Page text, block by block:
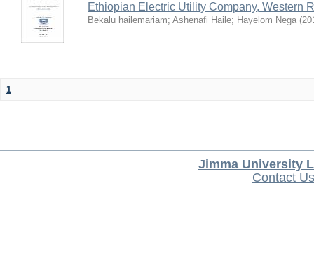
Ethiopian Electric Utility Company, Western
Bekalu hailemariam; Ashenafi Haile; Hayelom Nega (
1
Jimma University
Contact Us